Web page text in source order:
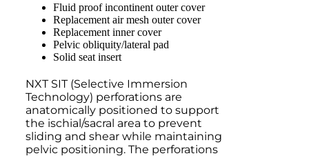
Fluid proof incontinent outer cover
Replacement air mesh outer cover
Replacement inner cover
Pelvic obliquity/lateral pad
Solid seat insert
NXT SIT (Selective Immersion
Technology) perforations are
anatomically positioned to support
the ischial/sacral area to prevent
sliding and shear while maintaining
pelvic positioning. The perforations